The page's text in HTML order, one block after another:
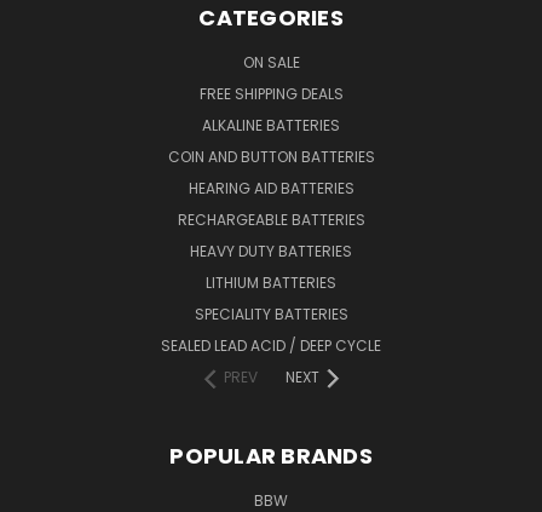
CATEGORIES
ON SALE
FREE SHIPPING DEALS
ALKALINE BATTERIES
COIN AND BUTTON BATTERIES
HEARING AID BATTERIES
RECHARGEABLE BATTERIES
HEAVY DUTY BATTERIES
LITHIUM BATTERIES
SPECIALITY BATTERIES
SEALED LEAD ACID / DEEP CYCLE
PREV
NEXT
POPULAR BRANDS
BBW